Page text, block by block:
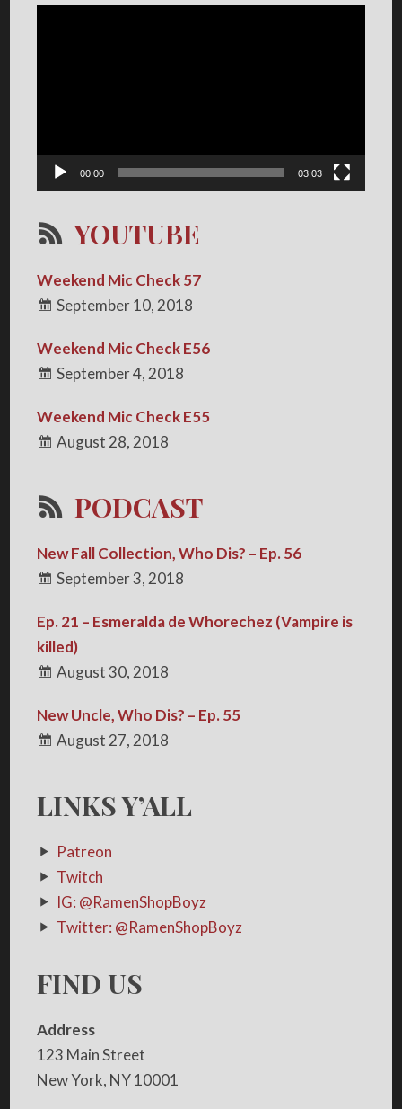
00:00 03:03
YOUTUBE
Weekend Mic Check 57
September 10, 2018
Weekend Mic Check E56
September 4, 2018
Weekend Mic Check E55
August 28, 2018
PODCAST
New Fall Collection, Who Dis? – Ep. 56
September 3, 2018
Ep. 21 – Esmeralda de Whorechez (Vampire is
killed)
August 30, 2018
New Uncle, Who Dis? – Ep. 55
August 27, 2018
LINKS Y’ALL
Patreon
Twitch
IG: @RamenShopBoyz
Twitter: @RamenShopBoyz
FIND US
Address
123 Main Street
New York, NY 10001